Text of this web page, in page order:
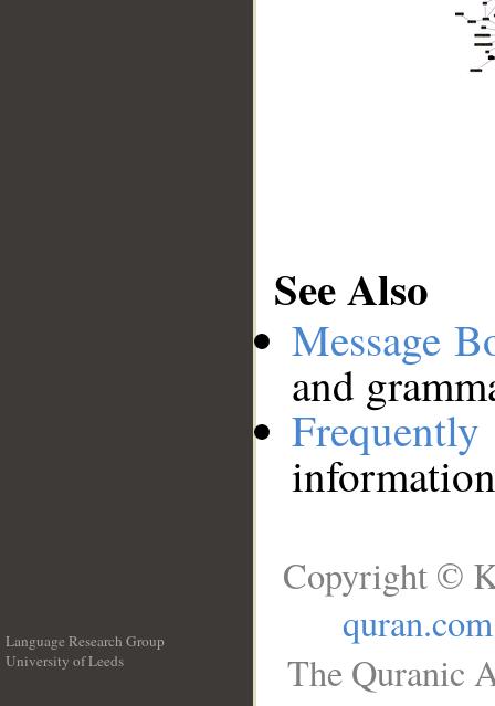
See Also
Message
and
Language Research Group
University of Leeds
Copyright ©
quran.com
The Quranic